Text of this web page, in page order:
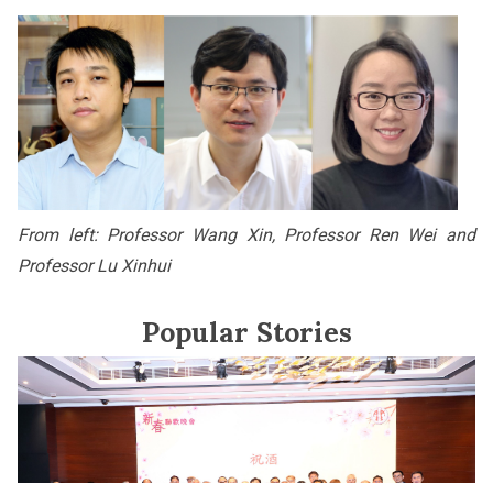
From left: Professor Wang Xin, Professor Ren Wei and
Professor Lu Xinhui
Popular Stories